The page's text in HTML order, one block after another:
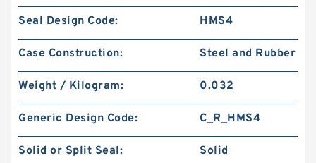
Seal Design Code: HMS4
Case Construction: Steel and Rubber
Weight / Kilogram: 0.032
Generic Design Code: C_R_HMS4
Solid or Split Seal: Solid